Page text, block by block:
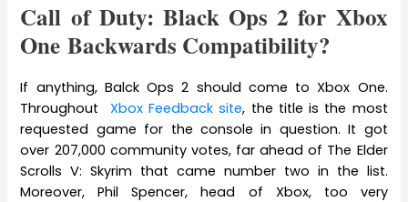
Call of Duty: Black Ops 2 for Xbox
One Backwards Compatibility?
If anything, Balck Ops 2 should come to Xbox One.
Throughout Xbox Feedback site, the title is the most
requested game for the console in question. It got
over 207,000 community votes, far ahead of The Elder
Scrolls V: Skyrim that came number two in the list.
Moreover, Phil Spencer, head of Xbox, too very